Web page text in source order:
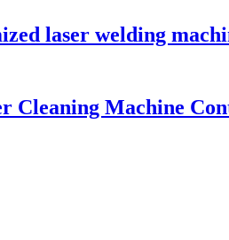
laser welding
Cleaning Machine